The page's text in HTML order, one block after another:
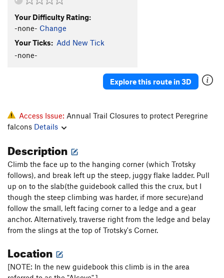
Green Mt. Breakdown
Wet Lithuanian, The
Precipice Ledges
Scaramouche (Mid-Cliff Start) T 5.10d R
5.11c
Michael's Pin - (mid-cliff START)
Connecticut Arete TR5.9
Connecticut Cracks T5.11a
London Bridges
Swept Away T5.11d
Old Town T5.7+
Grendal
Gunklandia T5.7
Your Difficulty Rating:
-none- Change
Your Ticks: Add New Tick
-none-
Explore this route in 3D
Access Issue: Annual Trail Closures to protect Peregrine
falcons Details
Description
Climb the face up to the hanging corner (which Trotsky
follows), and break left up the steep, juggy flake ladder. Pull
up on to the slab(the guidebook called this the crux, but I
though the steep climbing was harder, if more secure)and
follow the small, left facing corner to a ledge and a gear
anchor. Alternatively, traverse right from the ledge and belay
from the slings at the top of Trotsky's Corner.
Location
[NOTE: In the new guidebook this climb is in the area